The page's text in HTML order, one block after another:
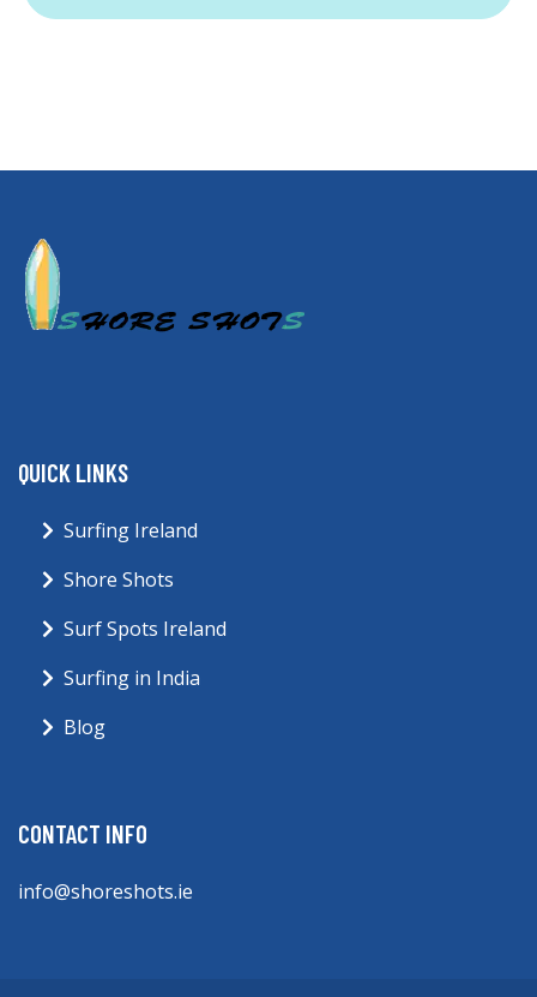
QUICK LINKS
Surfing Ireland
Shore Shots
Surf Spots Ireland
Surfing in India
Blog
CONTACT INFO
info@shoreshots.ie